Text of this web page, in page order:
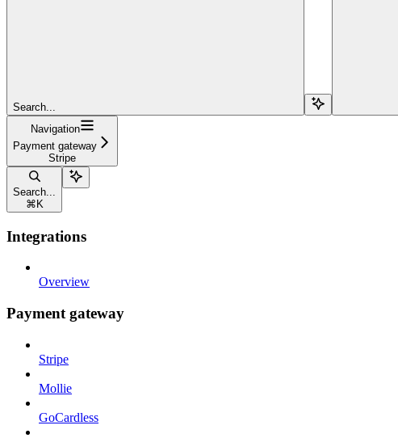
Search...
Navigation
Payment gateway
Stripe
Search...
⌘ K
Integrations
Overview
Payment gateway
Stripe
Mollie
GoCardless